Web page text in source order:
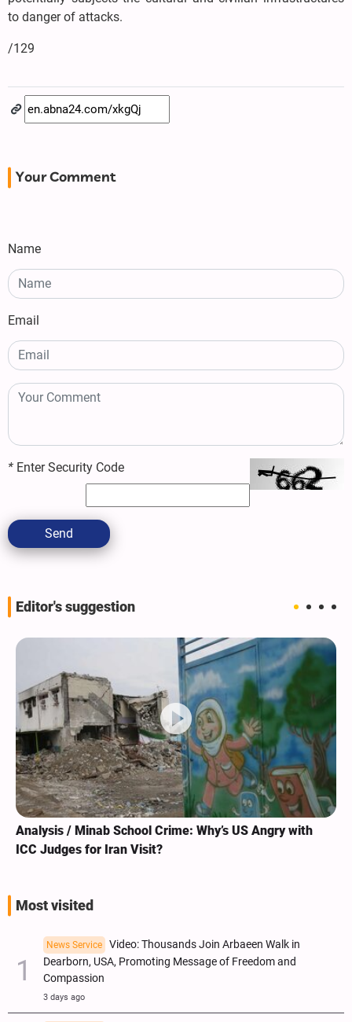
to danger of attacks.
/129
Your Comment
Name
Email
* Enter Security Code
Send
Editor's suggestion
Analysis / Minab School Crime: Why’s US Angry with
ICC Judges for Iran Visit?
Most visited
News Service
Video: Thousands Join Arbaeen Walk in
Dearborn, USA, Promoting Message of Freedom and
Compassion
3 days ago